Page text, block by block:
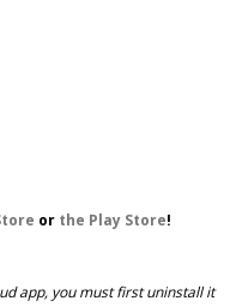
or the Play Store!
app, you must first uninstall it